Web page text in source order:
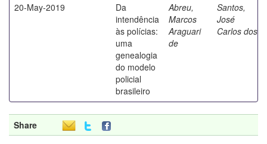
20-May-2019
Da
intendência
às polícias:
uma
genealogia
do modelo
policial
brasileiro
Abreu,
Marcos
Araguari
de
Santos,
José
Carlos dos
Share